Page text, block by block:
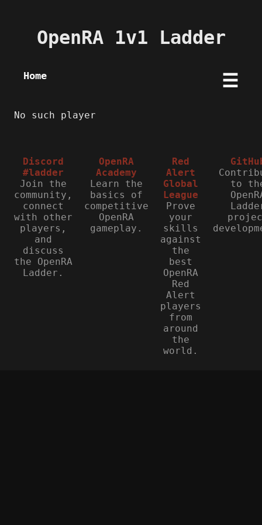
OpenRA 1v1 Ladder
Home ☰
No such player
Discord
#ladder
Join the
community,
connect
with other
players,
and
discuss
the OpenRA
Ladder.
OpenRA
Academy
Learn the
basics of
competitive
OpenRA
gameplay.
Red
Alert
Global
League
Prove
your
skills
against
the
best
OpenRA
Red
Alert
players
from
around
the
world.
to